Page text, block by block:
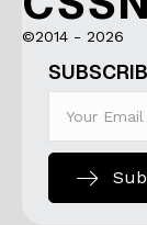
©2014 - 2026